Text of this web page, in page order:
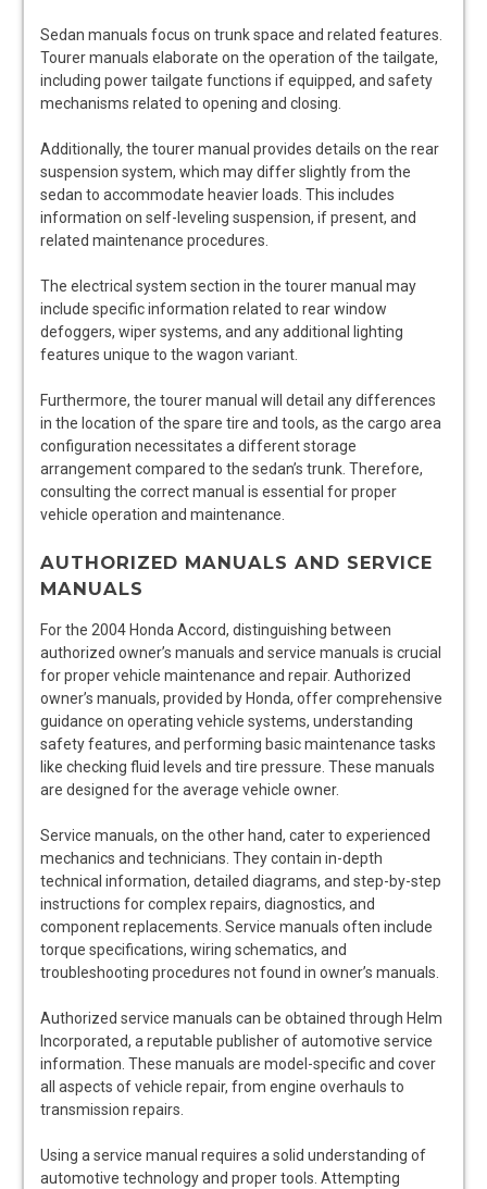
Sedan manuals focus on trunk space and related features.
Tourer manuals elaborate on the operation of the tailgate,
including power tailgate functions if equipped, and safety
mechanisms related to opening and closing.
Additionally, the tourer manual provides details on the rear
suspension system, which may differ slightly from the
sedan to accommodate heavier loads. This includes
information on self-leveling suspension, if present, and
related maintenance procedures.
The electrical system section in the tourer manual may
include specific information related to rear window
defoggers, wiper systems, and any additional lighting
features unique to the wagon variant.
Furthermore, the tourer manual will detail any differences
in the location of the spare tire and tools, as the cargo area
configuration necessitates a different storage
arrangement compared to the sedan’s trunk. Therefore,
consulting the correct manual is essential for proper
vehicle operation and maintenance.
AUTHORIZED MANUALS AND SERVICE
MANUALS
For the 2004 Honda Accord, distinguishing between
authorized owner’s manuals and service manuals is crucial
for proper vehicle maintenance and repair. Authorized
owner’s manuals, provided by Honda, offer comprehensive
guidance on operating vehicle systems, understanding
safety features, and performing basic maintenance tasks
like checking fluid levels and tire pressure. These manuals
are designed for the average vehicle owner.
Service manuals, on the other hand, cater to experienced
mechanics and technicians. They contain in-depth
technical information, detailed diagrams, and step-by-step
instructions for complex repairs, diagnostics, and
component replacements. Service manuals often include
torque specifications, wiring schematics, and
troubleshooting procedures not found in owner’s manuals.
Authorized service manuals can be obtained through Helm
Incorporated, a reputable publisher of automotive service
information. These manuals are model-specific and cover
all aspects of vehicle repair, from engine overhauls to
transmission repairs.
Using a service manual requires a solid understanding of
automotive technology and proper tools. Attempting